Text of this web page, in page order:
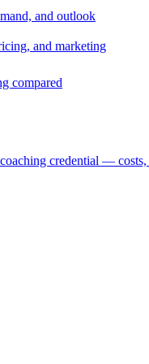
and outlook
and marketing
compared
credential —